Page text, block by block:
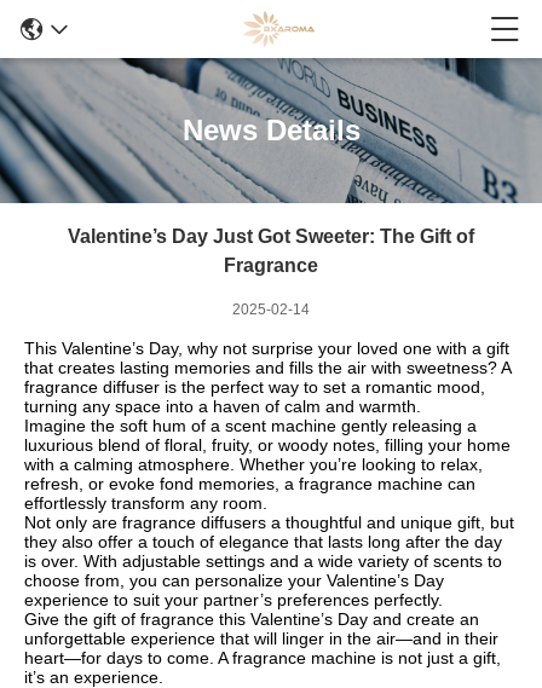
News Details
Valentine’s Day Just Got Sweeter: The Gift of
Fragrance
2025-02-14
This Valentine’s Day, why not surprise your loved one with a gift
that creates lasting memories and fills the air with sweetness? A
fragrance diffuser is the perfect way to set a romantic mood,
turning any space into a haven of calm and warmth.
Imagine the soft hum of a scent machine gently releasing a
luxurious blend of floral, fruity, or woody notes, filling your home
with a calming atmosphere. Whether you’re looking to relax,
refresh, or evoke fond memories, a fragrance machine can
effortlessly transform any room.
Not only are fragrance diffusers a thoughtful and unique gift, but
they also offer a touch of elegance that lasts long after the day
is over. With adjustable settings and a wide variety of scents to
choose from, you can personalize your Valentine’s Day
experience to suit your partner’s preferences perfectly.
Give the gift of fragrance this Valentine’s Day and create an
unforgettable experience that will linger in the air—and in their
heart—for days to come. A fragrance machine is not just a gift,
it’s an experience.